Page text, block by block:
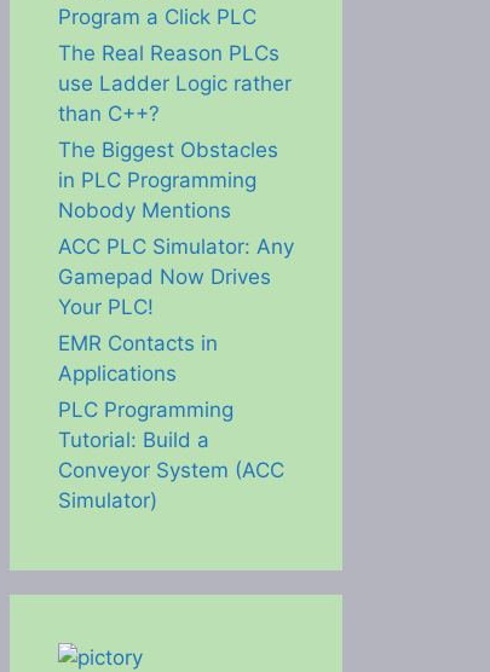
Program a Click PLC
The Real Reason PLCs
use Ladder Logic rather
than C++?
The Biggest Obstacles
in PLC Programming
Nobody Mentions
ACC PLC Simulator: Any
Gamepad Now Drives
Your PLC!
EMR Contacts in
Applications
PLC Programming
Tutorial: Build a
Conveyor System (ACC
Simulator)